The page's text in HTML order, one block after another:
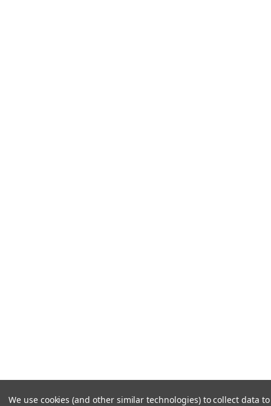
We use cookies (and other similar technologies) to collect data